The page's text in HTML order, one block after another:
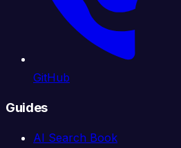
GitHub
Guides
AI Search Book